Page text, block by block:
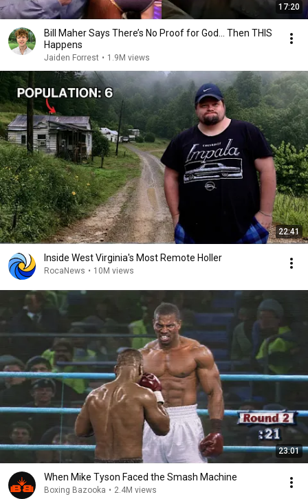
17:20
Bill Maher Says There’s No Proof for God... Then THIS
Happens
Jaiden Forrest • 1.9M views
22:41
Inside West Virginia's Most Remote Holler
RocaNews • 10M views
23:01
When Mike Tyson Faced the Smash Machine
Boxing Bazooka • 2.4M views